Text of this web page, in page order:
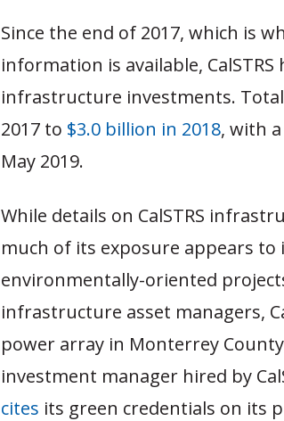
Since the end of 2017, which is
information is available,
infrastructure investments.
2017 to $3.0 billion in 2018, with
May 2019.
While details on CalSTRS
much of its exposure appears
environmentally-oriented
infrastructure asset managers,
power array in Monterrey
investment manager hired by
cites its green credentials on its